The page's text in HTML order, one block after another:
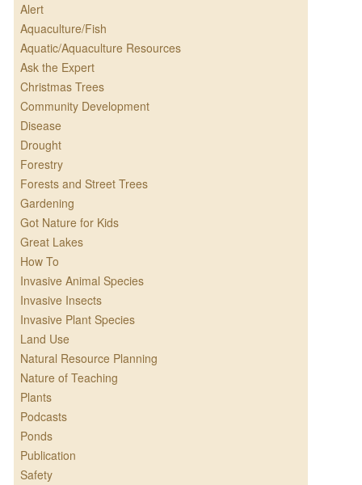
Alert
Aquaculture/Fish
Aquatic/Aquaculture Resources
Ask the Expert
Christmas Trees
Community Development
Disease
Drought
Forestry
Forests and Street Trees
Gardening
Got Nature for Kids
Great Lakes
How To
Invasive Animal Species
Invasive Insects
Invasive Plant Species
Land Use
Natural Resource Planning
Nature of Teaching
Plants
Podcasts
Ponds
Publication
Safety